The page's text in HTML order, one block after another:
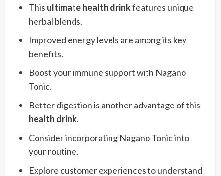
This ultimate health drinkfeatures unique
herbal blends.
Improved energy levels are among its key
benefits.
Boost your immune support with Nagano
Tonic.
Better digestion is another advantage of this
health drink.
Consider incorporating Nagano Tonic into
your routine.
Explore customer experiences to understand